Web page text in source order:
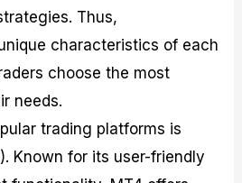
Thus,
characteristics of each
choose the most
needs.
trading platforms is
Known for its user-friendly